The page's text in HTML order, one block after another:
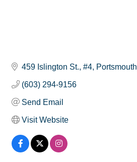
459 Islington St., #4 Portsmouth
(603) 294-9156
Send Email
Visit Website